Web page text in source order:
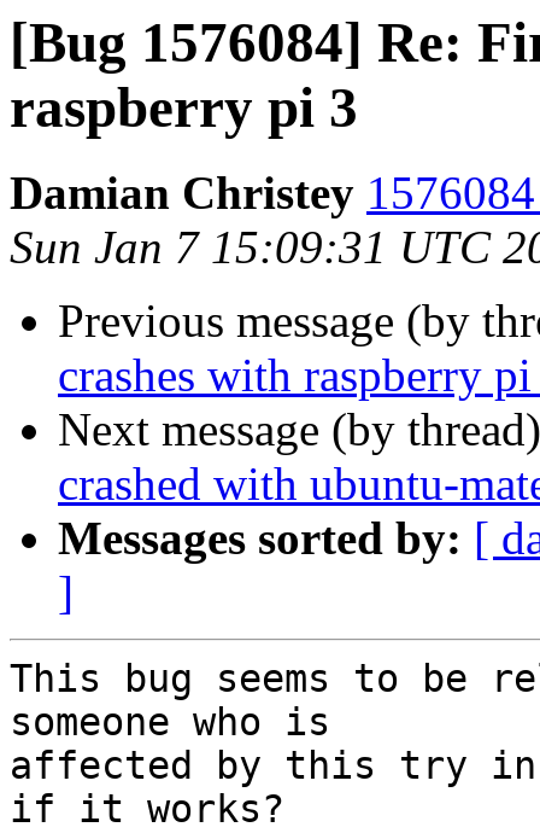
[Bug 1576084] Re:
raspberry pi 3
Damian Christey
Sun Jan 7 15:09:31 UTC
Previous message (by
crashes with raspberry
Next message (by
crashed with ubuntu-
Messages sorted by: [
]
This bug seems to be
someone who is
affected by this try
if it works?